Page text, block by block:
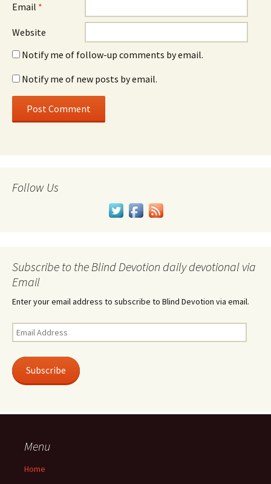
Email *
Website
Notify me of follow-up comments by email.
Notify me of new posts by email.
Follow Us
Subscribe to the Blind Devotion daily devotional via
Email
Enter your email address to subscribe to Blind Devotion via email.
Email
Address
Subscribe
Menu
Home